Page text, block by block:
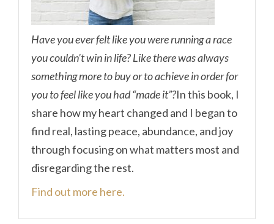
Have you ever felt like you were running a race
you couldn’t win in life? Like there was always
something more to buy or to achieve in order for
you to feel like you had “made it”?In this book, I
share how my heart changed and I began to
find real, lasting peace, abundance, and joy
through focusing on what matters most and
disregarding the rest.
Find out more here.